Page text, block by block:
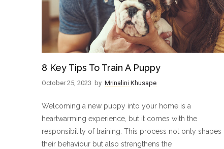
8 Key Tips To Train A Puppy
October 25, 2023 by Mrinalini Khusape
Welcoming a new puppy into your home is a
heartwarming experience, but it comes with the
responsibility of training. This process not only shapes
their behaviour but also strengthens the